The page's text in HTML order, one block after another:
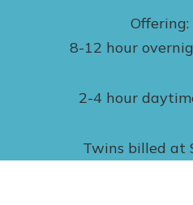
Offering:
8-12 hour
2-4 hour
Twins billed at